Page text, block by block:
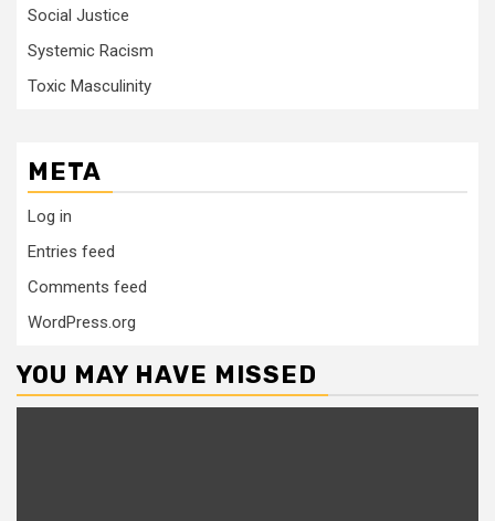
Social Justice
Systemic Racism
Toxic Masculinity
META
Log in
Entries feed
Comments feed
WordPress.org
YOU MAY HAVE MISSED